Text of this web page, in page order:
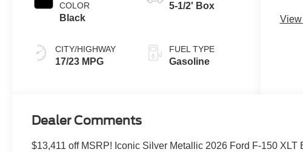
COLOR
Black
CITY/HIGHWAY
17/23 MPG
5-1/2' Box
FUEL TYPE
Gasoline
View
Dealer Comments
$13,411 off MSRP! Iconic Silver Metallic 2026 Ford F-150